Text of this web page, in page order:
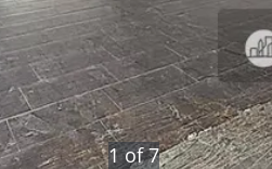
1of7